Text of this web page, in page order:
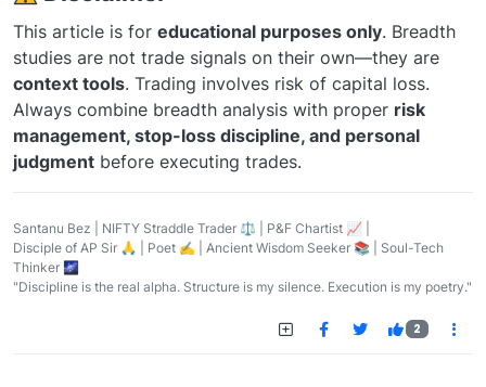
This article is for educational purposes only. Breadth
studies are not trade signals on their own—they are
context tools. Trading involves risk of capital loss.
Always combine breadth analysis with proper risk
management, stop-loss discipline, and personal
judgment before executing trades.
Santanu Bez | NIFTY Straddle Trader ⚖️ | P&F Chartist 📈 |
Disciple of AP Sir 🙏 | Poet ✍️ | Ancient Wisdom Seeker 📚 | Soul-Tech
Thinker 🌌
"Discipline is the real alpha. Structure is my silence. Execution is my poetry."
2